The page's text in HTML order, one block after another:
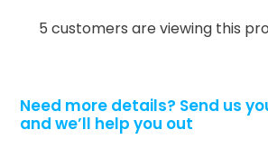
5 customers are viewing this
Need more details? Send us
and we’ll help you out